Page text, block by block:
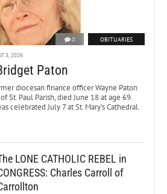
0 OBITUARIES
3, 2026
Paton
diocesan finance officer Wayne Paton
St. Paul Parish, died June 18 at age 69.
celebrated July 7 at St. Mary’s Cathedral.
LONE CATHOLIC REBEL in
Charles Carroll of